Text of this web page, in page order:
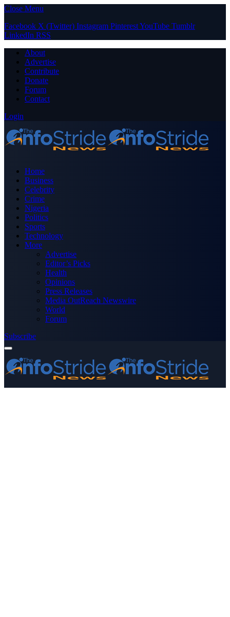
Close Menu
Facebook X (Twitter) Instagram PinterestYouTube Tumblr
LinkedIn RSS
About
Advertise
Contribute
Donate
Forum
Contact
Login
Home
Business
Celebrity
Crime
Nigeria
Politics
Sports
Technology
More
Advertise
Editor’s Picks
Health
Opinions
Press Releases
Media OutReach Newswire
World
Forum
Subscribe